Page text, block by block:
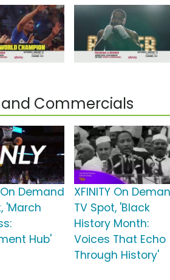
Commercials
On Demand
'March
Hub'
XFINITY On
TV Spot, 'Black
History Month:
Voices That Echo
Through History'